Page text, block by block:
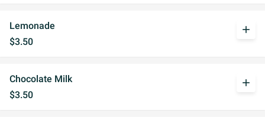
Lemonade
$3.50
add
Chocolate Milk
$3.50
add